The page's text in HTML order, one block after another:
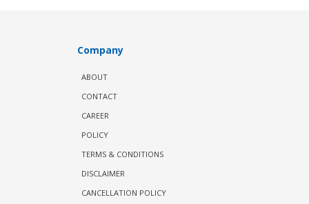
Company
ABOUT
CONTACT
CAREER
POLICY
TERMS & CONDITIONS
DISCLAIMER
CANCELLATION POLICY